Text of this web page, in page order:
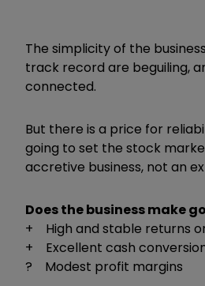
The simplicity of the
track record are beguiling,
connected.
But there is a price for
going to set the stock
accretive business, not an
Does the business make
+ High and stable returns
+ Excellent cash
? Modest profit margins